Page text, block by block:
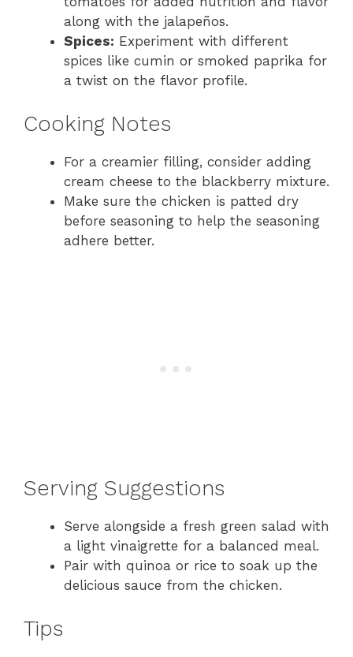
along with the jalapeños.
Spices: Experiment with different
spices like cumin or smoked paprika for
a twist on the flavor profile.
Cooking Notes
For a creamier filling, consider adding
cream cheese to the blackberry mixture.
Make sure the chicken is patted dry
before seasoning to help the seasoning
adhere better.
Serving Suggestions
Serve alongside a fresh green salad with
a light vinaigrette for a balanced meal.
Pair with quinoa or rice to soak up the
delicious sauce from the chicken.
Tips